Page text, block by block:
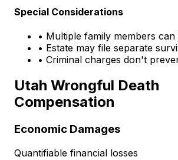
Special Considerations
• Multiple family members can
• Estate may file separate
• Criminal charges don't
Utah Wrongful Death
Compensation
Economic Damages
Quantifiable financial losses